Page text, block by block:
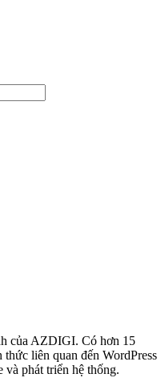
của AZDIGI. Có hơn 15
liên quan đến WordPress
và phát triển hệ thống.